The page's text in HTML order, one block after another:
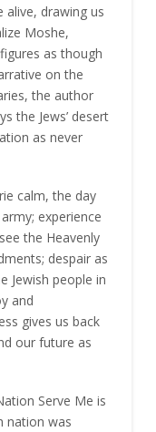
drawing us
Moshe,
as though
on the
the author
the Jews’ desert
as never
calm, the day
experience
the Heavenly
despair as
Jewish people in
and
gives us back
our future as
Serve Me is
nation was